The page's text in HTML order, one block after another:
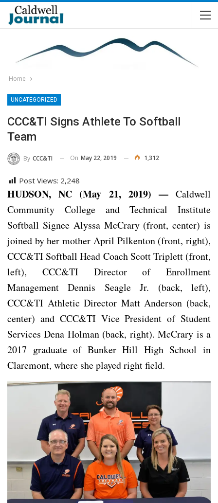
Home
UNCATEGORIZED
CCC&TI Signs Athlete To Softball
Team
By CCC&TI On May 22, 2019 1,312
Post Views: 2,248
HUDSON, NC (May 21, 2019) —Caldwell
Community College and Technical Institute
Softball Signee Alyssa McCrary (front, center) is
joined by her mother April Pilkenton (front, right),
CCC&TI Softball Head Coach Scott Triplett (front,
left), CCC&TI Director of Enrollment
Management Dennis Seagle Jr. (back, left),
CCC&TI Athletic Director Matt Anderson (back,
center) and CCC&TI Vice President of Student
Services Dena Holman (back, right). McCrary is a
2017 graduate of Bunker Hill High School in
Claremont, where she played right field.